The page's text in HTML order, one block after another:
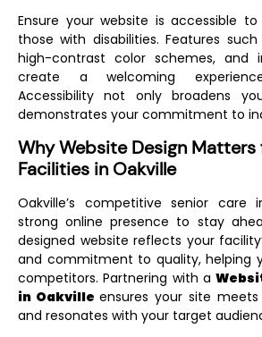
Ensure your website is accessible to
those with disabilities. Features
high-contrast color schemes, and
create a welcoming
Accessibility not only broadens
demonstrates your commitment to
Why Website Design Matters
Facilities in Oakville
Oakville’s competitive senior care
strong online presence to stay
designed website reflects your
and commitment to quality, helping
competitors. Partnering with a
in Oakville ensures your site
and resonates with your target